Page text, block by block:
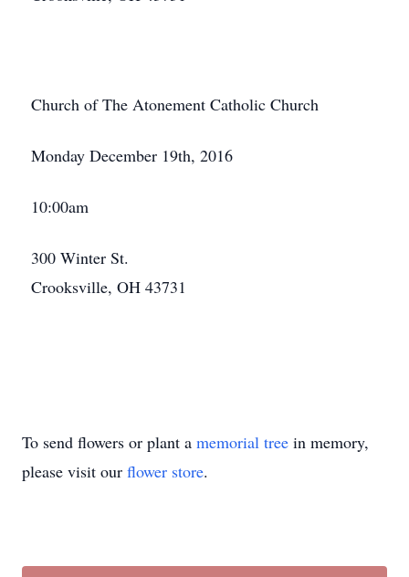
Church of The Atonement Catholic Church
Monday December 19th, 2016
10:00am
300 Winter St.
Crooksville, OH 43731
To send flowers or plant a memorial tree in memory,
please visit our flower store.